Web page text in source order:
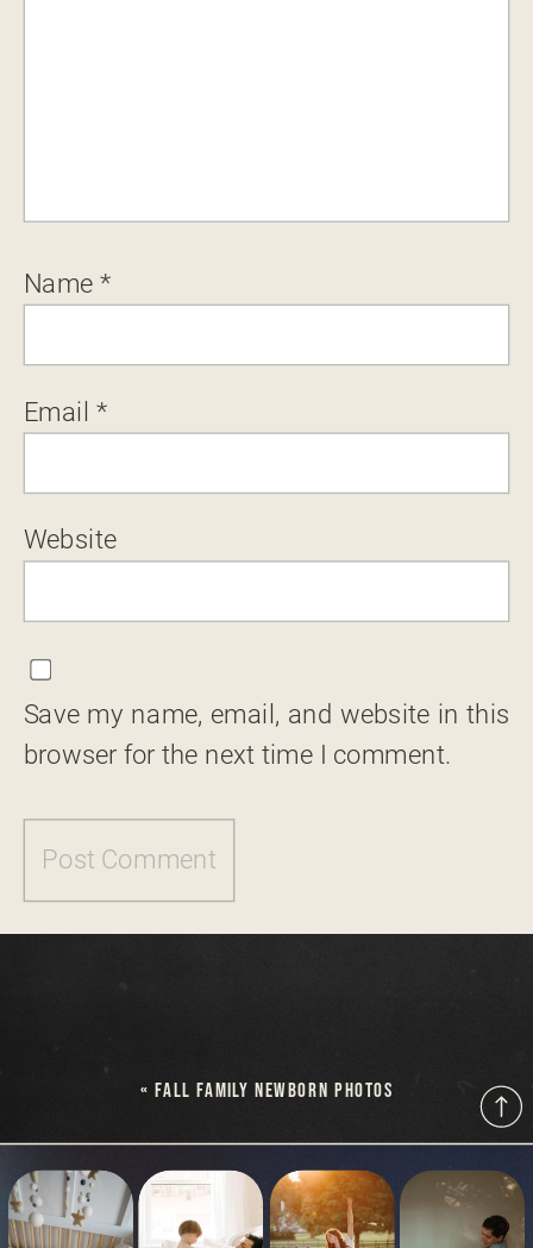
Name*
Email*
Website
Save my name, email, and website in this
browser for the next time I comment.
« FALL FAMILY NEWBORN PHOTOS